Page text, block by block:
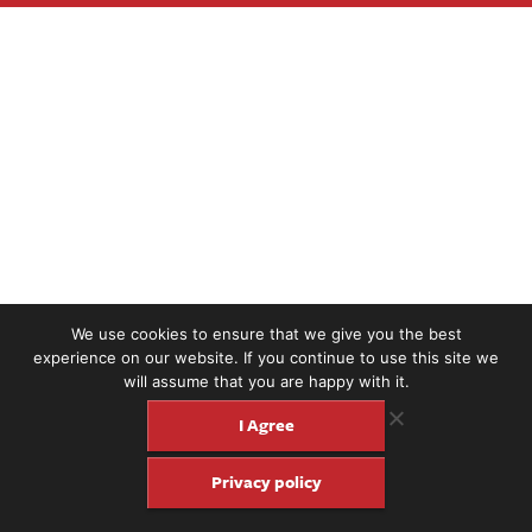
We use cookies to ensure that we give you the best
experience on our website. If you continue to use this site we
will assume that you are happy with it.
I Agree
Privacy policy